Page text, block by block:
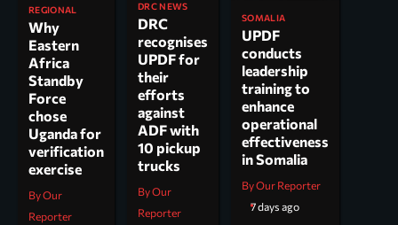
REGIONAL
Why
Eastern
Africa
Standby
Force
chose
Uganda for
verification
exercise
By Our
Reporter
DRC NEWS
DRC
recognises
UPDF for
their
efforts
against
ADF with
10 pickup
trucks
By Our
Reporter
SOMALIA
UPDF
conducts
leadership
training to
enhance
operational
effectiveness
in Somalia
By Our Reporter
7 days ago